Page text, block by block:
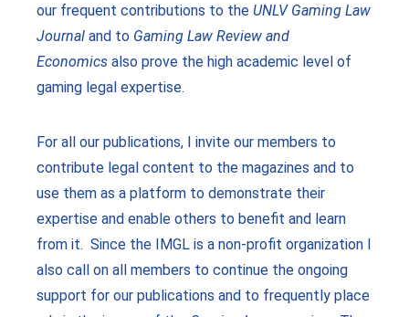
our frequent contributions to the UNLV Gaming Law
Journal and to Gaming Law Review and
Economics also prove the high academic level of
gaming legal expertise.
For all our publications, I invite our members to
contribute legal content to the magazines and to
use them as a platform to demonstrate their
expertise and enable others to benefit and learn
from it. Since the IMGL is a non-profit organization I
also call on all members to continue the ongoing
support for our publications and to frequently place